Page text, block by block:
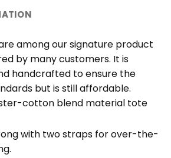
among our signature product
by many customers. It is
handcrafted to ensure the
but is still affordable.
cotton blend material tote
with two straps for over-the-